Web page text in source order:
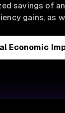
savings of
gains, as
Economic